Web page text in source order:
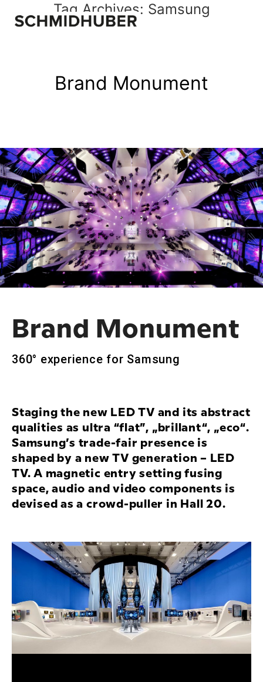
Tag Archives: Samsung
Brand Monument
Brand Monument
360° experience for Samsung
Staging the new LED TV and its abstract
qualities as ultra “flat”, „brillant“, „eco“.
Samsung’s trade-fair presence is
shaped by a new TV generation – LED
TV. A magnetic entry setting fusing
space, audio and video components is
devised as a crowd-puller in Hall 20.